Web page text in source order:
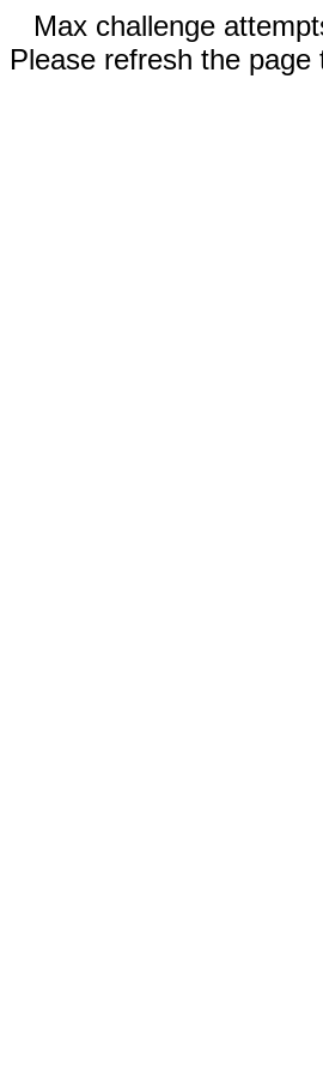
Max challenge
Please refresh the page